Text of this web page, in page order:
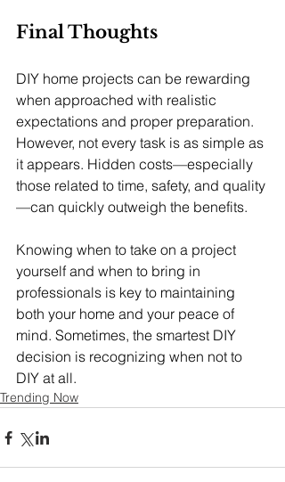
Final Thoughts
DIY home projects can be rewarding
when approached with realistic
expectations and proper preparation.
However, not every task is as simple as
it appears. Hidden costs—especially
those related to time, safety, and quality
—can quickly outweigh the benefits.
Knowing when to take on a project
yourself and when to bring in
professionals is key to maintaining
both your home and your peace of
mind. Sometimes, the smartest DIY
decision is recognizing when not to
DIY at all.
Trending Now